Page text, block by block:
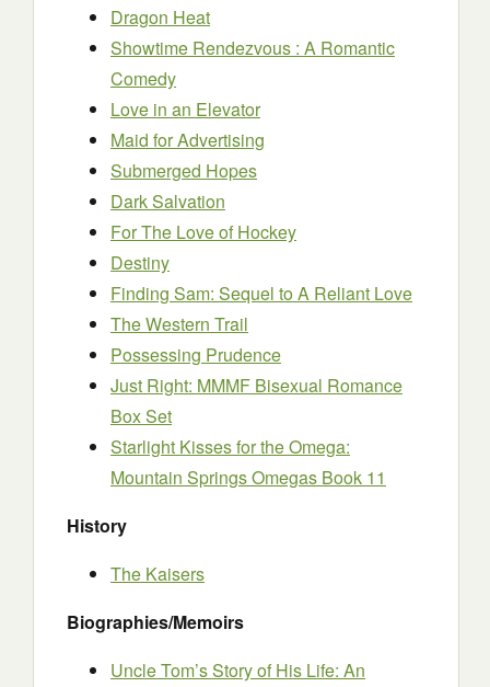
Dragon Heat
Showtime Rendezvous : A Romantic
Comedy
Love in an Elevator
Maid for Advertising
Submerged Hopes
Dark Salvation
For The Love of Hockey
Destiny
Finding Sam: Sequel to A Reliant Love
The Western Trail
Possessing Prudence
Just Right: MMMF Bisexual Romance
Box Set
Starlight Kisses for the Omega:
Mountain Springs Omegas Book 11
History
The Kaisers
Biographies/Memoirs
Uncle Tom’s Story of His Life: An